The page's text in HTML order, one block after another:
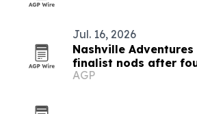
Jul. 16, 2026
Nashville Adventures
finalist nods after
streak
AGP